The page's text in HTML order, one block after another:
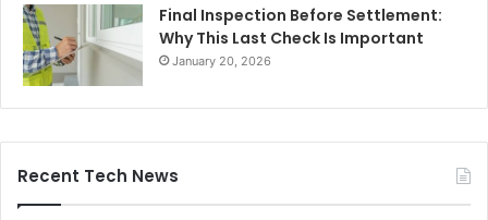
Final Inspection Before Settlement:
Why This Last Check Is Important
January 20, 2026
Recent Tech News